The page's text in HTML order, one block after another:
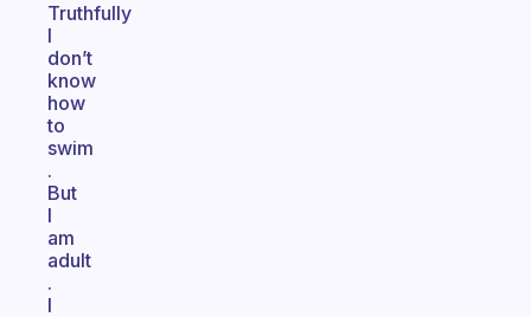
Truthfully
I
don’t
know
how
to
swim
.
But
I
am
adult
.
I